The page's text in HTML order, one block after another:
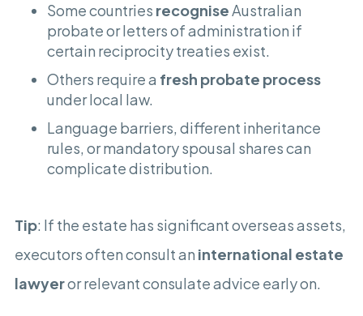
Some countries recogniseAustralian
probate or letters of administration if
certain reciprocity treaties exist.
Others require a fresh probate process
under local law.
Language barriers, different inheritance
rules, or mandatory spousal shares can
complicate distribution.
Tip: If the estate has significant overseas assets,
executors often consult an international estate
lawyeror relevant consulate advice early on.